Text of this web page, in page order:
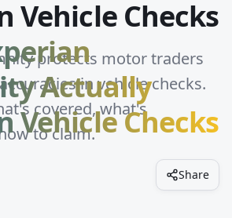
Vehicle Checks
Actually
Vehicle Checks
protects motor traders
in vehicle checks.
covered, what's
to claim.
Share